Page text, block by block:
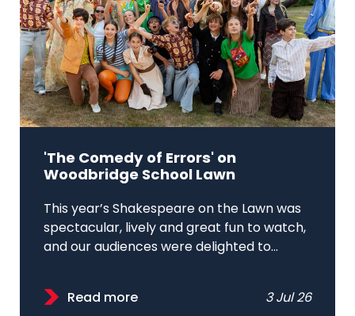
'The Comedy of Errors' on
Woodbridge School Lawn
This year’s Shakespeare on the Lawn was
spectacular, lively and great fun to watch,
and our audiences were delighted to...
Read more 3 Jul 26